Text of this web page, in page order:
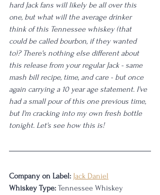
hard Jack fans will likely be all over this
one, but what will the average drinker
think of this Tennessee whiskey (that
could be called bourbon, if they wanted
to)? There's nothing else different about
this release from your regular Jack - same
mash bill recipe, time, and care - but once
again carrying a 10 year age statement. I've
had a small pour of this one previous time,
but I'm cracking into my own fresh bottle
tonight. Let's see how this is!
Company on Label: Jack Daniel
Whiskey Type: Tennessee Whiskey